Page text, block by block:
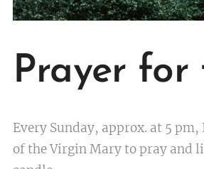
Prayer for
Every Sunday, approx. at 5
of the Virgin Mary to pray and